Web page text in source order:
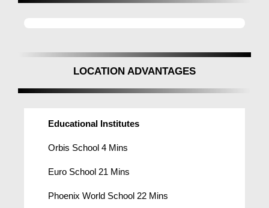
LOCATION ADVANTAGES
Educational Institutes
Orbis School 4 Mins
Euro School 21 Mins
Phoenix World School 22 Mins